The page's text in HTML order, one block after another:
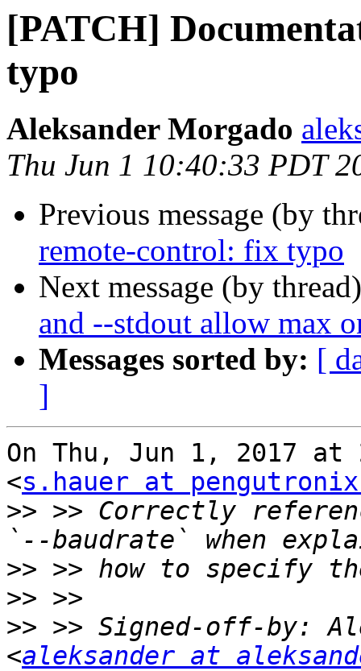
[PATCH]
typo
Aleksander Morgado
Thu Jun 1 10:40:33 PDT
Previous message (by
remote-control: fix typo
Next message (by
and --stdout allow max
Messages sorted by: [
]
On Thu, Jun 1, 2017 at
<s.hauer at
>> >> Correctly
>>
>>
>> >> Signed-off-by:
<aleksander at